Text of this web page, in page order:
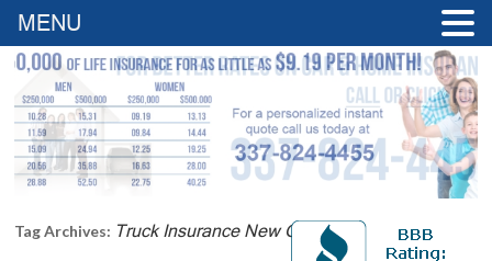
Tag Archives: Truck Insurance New Orleans
MENU